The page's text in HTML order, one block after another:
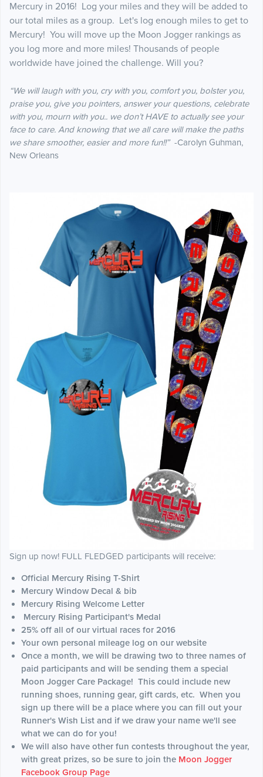
Mercury in 2016! Log your miles and they will be added to
our total miles as a group. Let's log enough miles to get to
Mercury! You will move up the Moon Jogger rankings as
you log more and more miles! Thousands of people
worldwide have joined the challenge. Will you?
“We will laugh with you, cry with you, comfort you, bolster you,
praise you, give you pointers, answer your questions, celebrate
with you, mourn with you.. we don’t HAVE to actually see your
face to care. And knowing that we all care will make the paths
we share smoother, easier and more fun!!” -Carolyn Guhman,
New Orleans
Sign up now! FULL FLEDGED participants will receive:
Official Mercury Rising T-Shirt
Mercury Window Decal & bib
Mercury Rising Welcome Letter
Mercury Rising Participant's Medal
25% off all of our virtual races for 2016
Your own personal mileage log on our website
Once a month, we will be drawing two to three names of
paid participants and will be sending them a special
Moon Jogger Care Package! This could include new
running shoes, running gear, gift cards, etc. When you
sign up there will be a place where you can fill out your
Runner's Wish List and if we draw your name we'll see
what we can do for you!
We will also have other fun contests throughout the year,
with great prizes, so be sure to join the Moon Jogger
Facebook Group Page